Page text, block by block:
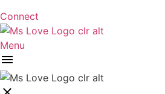
Connect
Menu